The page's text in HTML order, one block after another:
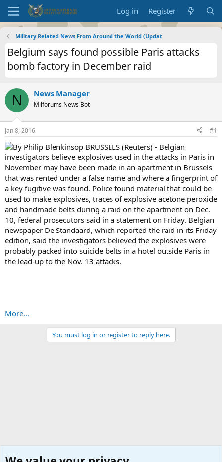
Log in Register
Military Related News From Around the World (Updat
Belgium says found possible Paris attacks
bomb factory in December raid
N News Manager
Milforums News Bot
Jan 8, 2016 #1
By Philip Blenkinsop BRUSSELS (Reuters) - Belgian
investigators believe explosives used in the attacks in Paris in
November may have been made in an apartment in Brussels
that was rented under a false name and where a fingerprint of
a key fugitive was found. Police found material that could be
used to make explosives, traces of explosive acetone peroxide
and handmade belts during a raid on the apartment on Dec.
10, federal prosecutors said in a statement on Friday. Belgian
newspaper De Standaard, which reported the raid in its Friday
edition, said the investigators believed the explosives were
probably packed into suicide belts in a hotel outside Paris in
the lead-up to the Nov. 13 attacks.
More...
You must log in or register to reply here.